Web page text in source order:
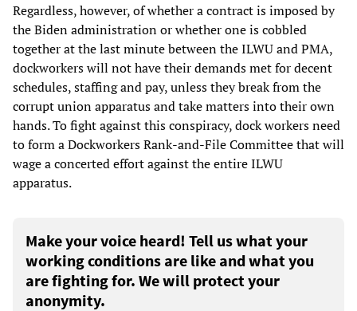
Regardless, however, of whether a contract is imposed by
the Biden administration or whether one is cobbled
together at the last minute between the ILWU and PMA,
dockworkers will not have their demands met for decent
schedules, staffing and pay, unless they break from the
corrupt union apparatus and take matters into their own
hands. To fight against this conspiracy, dock workers need
to form a Dockworkers Rank-and-File Committee that will
wage a concerted effort against the entire ILWU
apparatus.
Make your voice heard! Tell us what your
working conditions are like and what you
are fighting for. We will protect your
anonymity.